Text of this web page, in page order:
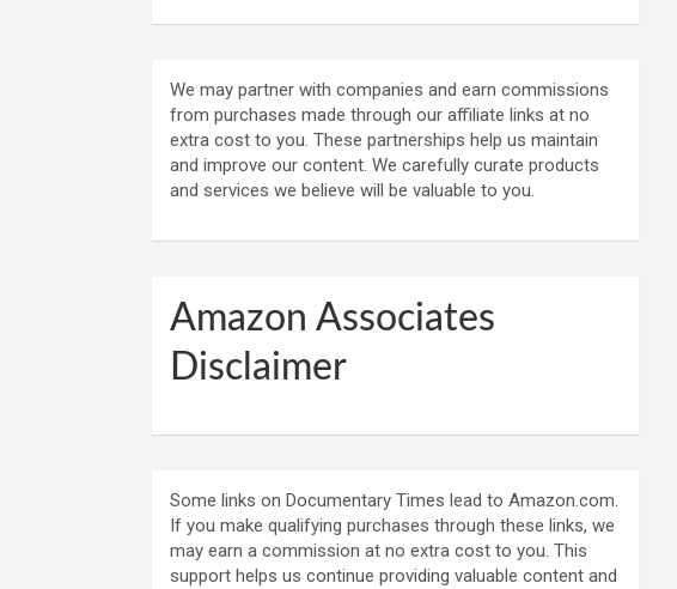
We may partner with companies and earn commissions
from purchases made through our affiliate links at no
extra cost to you. These partnerships help us maintain
and improve our content. We carefully curate products
and services we believe will be valuable to you.
Amazon Associates
Disclaimer
Some links on Documentary Times lead to Amazon.com.
If you make qualifying purchases through these links, we
may earn a commission at no extra cost to you. This
support helps us continue providing valuable content and